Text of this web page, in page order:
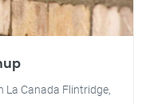
La Canada Flintridge,